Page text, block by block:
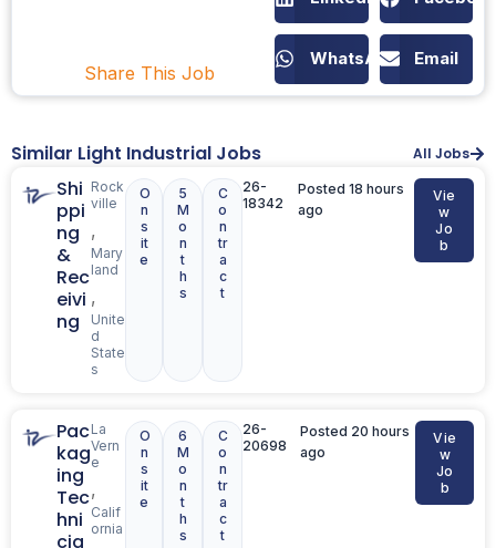
Share This Job
WhatsApp Email
Similar Light Industrial Jobs All Jobs
Shi
ppi
ng
&
Rec
eivi
ng
Rock
ville
,
Mary
land
,
Unite
d
State
s
O
n
s
it
e
5
M
o
n
t
h
s
C
o
n
tr
a
c
t
26-
18342
Posted 18 hours
ago
Vie
w
Jo
b
Pac
kag
ing
Tec
hni
cia
La
Vern
e
,
Calif
ornia
O
n
s
it
e
6
M
o
n
t
h
s
C
o
n
tr
a
c
t
26-
20698
Posted 20 hours
ago
Vie
w
Jo
b